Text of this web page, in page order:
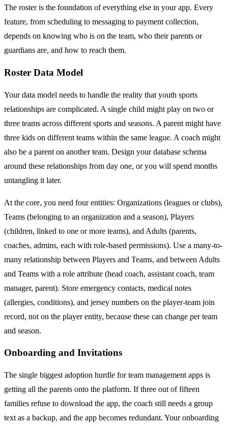
The roster is the foundation of everything else in your app. Every
feature, from scheduling to messaging to payment collection,
depends on knowing who is on the team, who their parents or
guardians are, and how to reach them.
Roster Data Model
Your data model needs to handle the reality that youth sports
relationships are complicated. A single child might play on two or
three teams across different sports and seasons. A parent might have
three kids on different teams within the same league. A coach might
also be a parent on another team. Design your database schema
around these relationships from day one, or you will spend months
untangling it later.
At the core, you need four entities: Organizations (leagues or clubs),
Teams (belonging to an organization and a season), Players
(children, linked to one or more teams), and Adults (parents,
coaches, admins, each with role-based permissions). Use a many-to-
many relationship between Players and Teams, and between Adults
and Teams with a role attribute (head coach, assistant coach, team
manager, parent). Store emergency contacts, medical notes
(allergies, conditions), and jersey numbers on the player-team join
record, not on the player entity, because these can change per team
and season.
Onboarding and Invitations
The single biggest adoption hurdle for team management apps is
getting all the parents onto the platform. If three out of fifteen
families refuse to download the app, the coach still needs a group
text as a backup, and the app becomes redundant. Your onboarding